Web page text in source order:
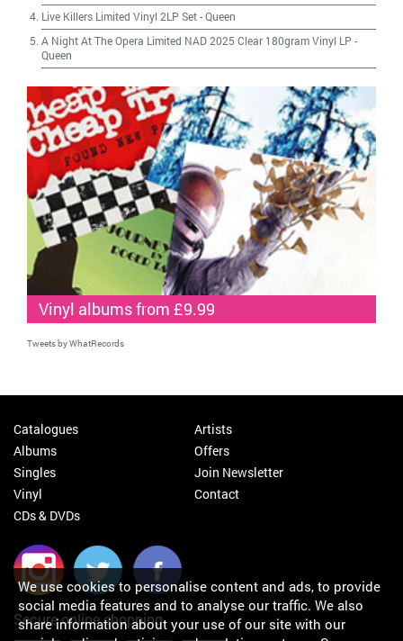
Live Killers Limited Vinyl 2LP Set-Queen
A Night At The Opera Limited NAD 2025 Clear 180gram Vinyl LP -
Queen
Vinyl albums from £9.99
Tweets by WhatRecords
Catalogues
Albums
Singles
Vinyl
CDs & DVDs
Artists
Offers
Join Newsletter
Contact
Secure online shopping
We use cookies to personalise content and ads, to provide
social media features and to analyse our traffic. We also
share information about your use of our site with our